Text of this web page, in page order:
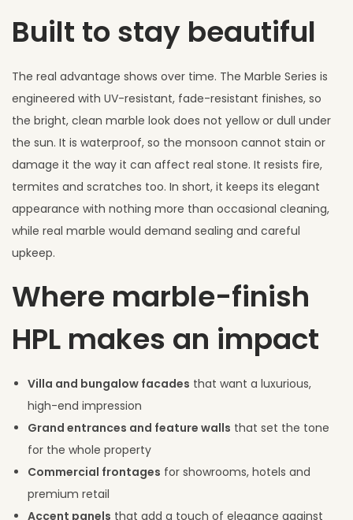
Built to stay beautiful
The real advantage shows over time. The Marble Series is
engineered with UV-resistant, fade-resistant finishes, so
the bright, clean marble look does not yellow or dull under
the sun. It is waterproof, so the monsoon cannot stain or
damage it the way it can affect real stone. It resists fire,
termites and scratches too. In short, it keeps its elegant
appearance with nothing more than occasional cleaning,
while real marble would demand sealing and careful
upkeep.
Where marble-finish
HPL makes an impact
Villa and bungalow facades that want a luxurious,
high-end impression
Grand entrances and feature walls that set the tone
for the whole property
Commercial frontages for showrooms, hotels and
premium retail
Accent panels that add a touch of elegance against